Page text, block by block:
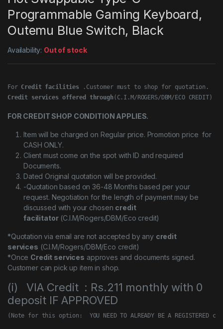
Programmable Gaming Keyboard,
Outemu Blue Switch, Black
Availability: Out of stock
For Credit facilities
Credit services offered through(C.I.M/ROGERS/DBM/ECO CREDIT)
FOR CREDIT SHOP CONDITION APPLIES.
Item will be charged on Regular price. Promotion price for
CASH ONLY.
Client must come on the spot with ID and required
Documents.
Dated Original quotation will be provided.
-Quotation based on 36-48 Months based per your
request. Negotiation for the length of payment may be
discussed with your chosen credit
facilitator(C.I.M/Rogers/DBM/Eco credit)
*Quotation via email are not accepted by any credit
services (C.I.M/Rogers/DBM/Eco credit)
*Once Credit services approves and documents signed.
Customer can pick up item in shop.
(i) VIA Credit : Rs.211 monthly with 0
deposit IF APPROVED
(Note for this option:  YOU NEED TO ALREADY BE A